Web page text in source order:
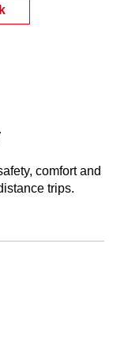
comfort and
trips.